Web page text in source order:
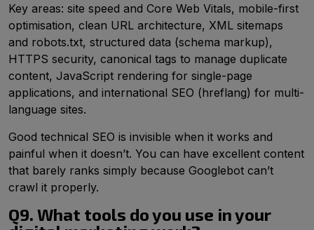
Key areas: site speed and Core Web Vitals, mobile-first
optimisation, clean URL architecture, XML sitemaps
and robots.txt, structured data (schema markup),
HTTPS security, canonical tags to manage duplicate
content, JavaScript rendering for single-page
applications, and international SEO (hreflang) for multi-
language sites.
Good technical SEO is invisible when it works and
painful when it doesn’t. You can have excellent content
that barely ranks simply because Googlebot can’t
crawl it properly.
Q9. What tools do you use in your